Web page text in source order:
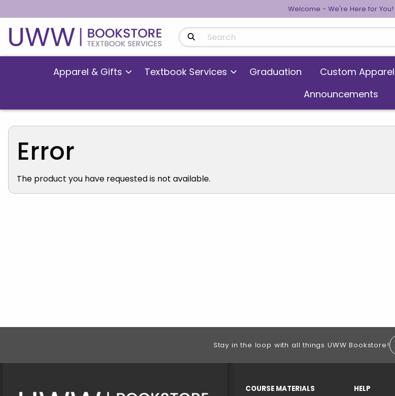
Welcome - We're Here for You!
Search Products
Apparel & Gifts Textbook Services Graduation Custom Apparel
Announcements
Error
The product you have requested is not available.
Stay in the loop with all things UWW Bookstore!
COURSE MATERIALS
HELP